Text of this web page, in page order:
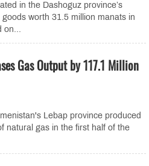
in the Dashoguz province’s
worth 31.5 million manats in
on...
Gas Output by 117.1 Million
Lebap province produced
natural gas in the first half of the